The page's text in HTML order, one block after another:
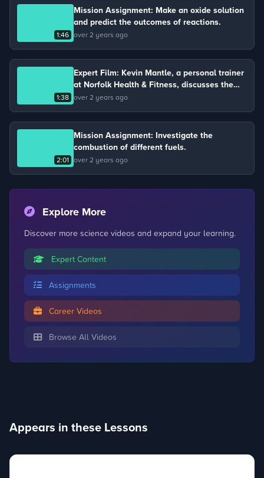
1:46
Mission Assignment: Make an oxide solution
and predict the outcomes of reactions.
over 2 years ago
1:38
Expert Film: Kevin Mantle, a personal trainer
at Norfolk Health & Fitness, discusses the
four chambers of the heart and its function.
over 2 years ago
2:01
Mission Assignment: Investigate the
combustion of different fuels.
over 2 years ago
Explore More
Discover more science videos and expand your learning.
Expert Content
Assignments
Career Videos
Browse All Videos
Appears in these Lessons